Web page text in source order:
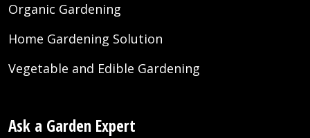
Organic Gardening
Home Gardening Solution
Vegetable and Edible Gardening
Ask a Garden Expert